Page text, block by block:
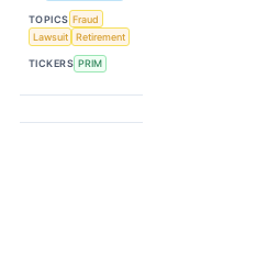
TOPICS Fraud
Lawsuit
Retirement
TICKERS PRIM